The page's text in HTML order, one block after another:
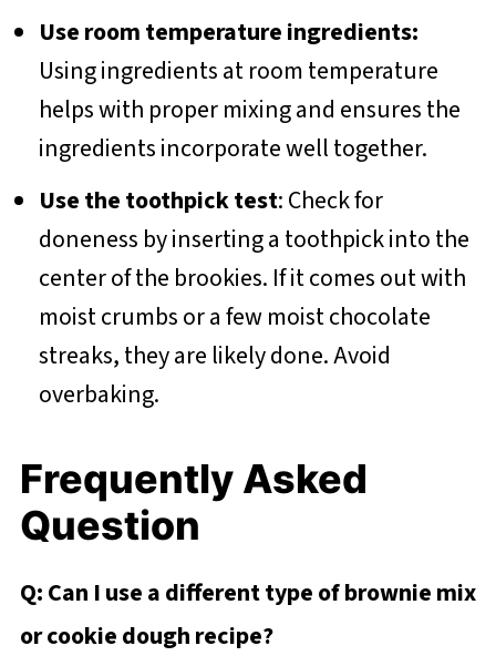
Use room temperature ingredients:
Using ingredients at room temperature
helps with proper mixing and ensures the
ingredients incorporate well together.
Use the toothpick test: Check for
doneness by inserting a toothpick into the
center of the brookies. If it comes out with
moist crumbs or a few moist chocolate
streaks, they are likely done. Avoid
overbaking.
Frequently Asked
Question
Q: Can I use a different type of brownie mix
or cookie dough recipe?